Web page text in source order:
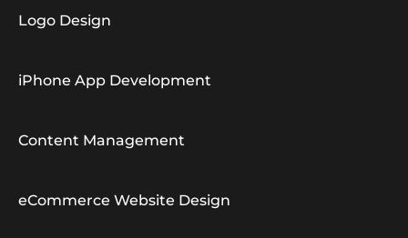
Logo Design
iPhone App Development
Content Management
eCommerce Website Design